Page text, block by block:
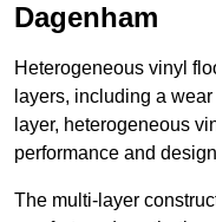
Dagenham
Heterogeneous vinyl
layers, including a
layer, heterogeneous
performance and
The multi-layer